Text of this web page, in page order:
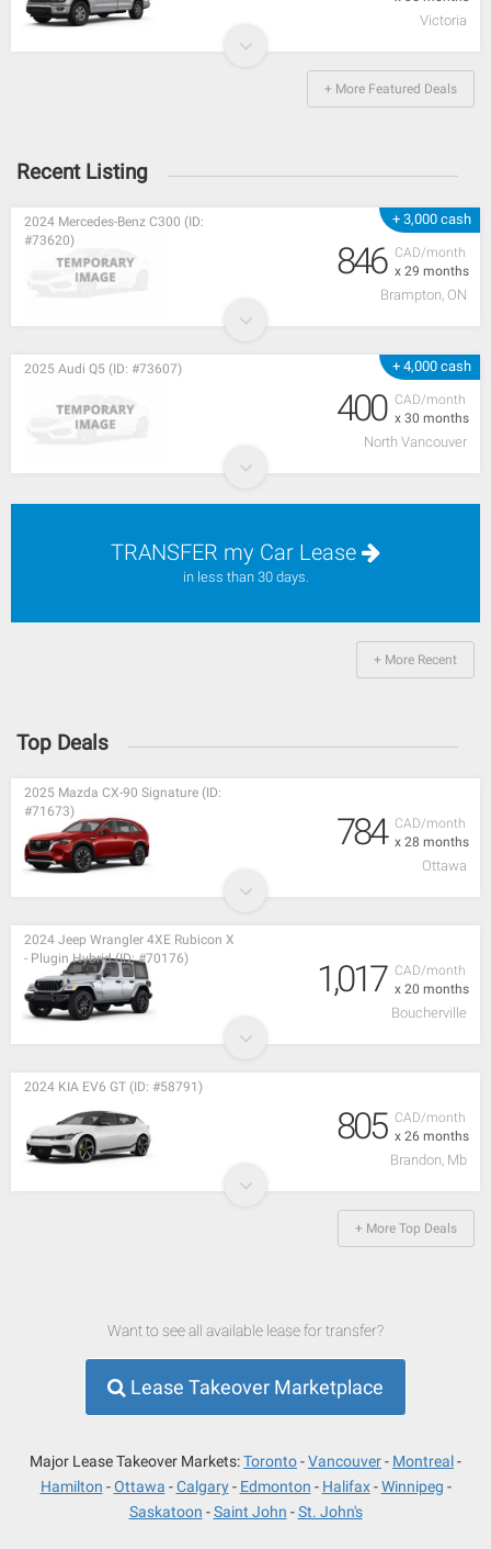
Victoria
+ More Featured Deals
Recent Listing
+ 3,000 cash
CAD/month
x 29 months
2024 Mercedes-Benz C300 (ID:
#73620)
846
Brampton, ON
+ 4,000 cash
CAD/month
x 30 months
2025 Audi Q5 (ID: #73607)
400
North Vancouver
TRANSFER my Car Lease
in less than 30 days.
+ More Recent
Top Deals
CAD/month
x 28 months
2025 Mazda CX-90 Signature (ID:
#71673)
784
Ottawa
CAD/month
x 20 months
2024 Jeep Wrangler 4XE Rubicon X
- Plugin Hybrid (ID: #70176)
1,017
Boucherville
CAD/month
x 26 months
2024 KIA EV6 GT (ID: #58791)
805
Brandon, Mb
+ More Top Deals
Want to see all available lease for transfer?
Lease Takeover Marketplace
Major Lease Takeover Markets:Toronto Vancouver
Montreal
Hamilton
Ottawa Calgary Edmonton Halifax
Winnipeg
Saskatoon
Saint John St. John's